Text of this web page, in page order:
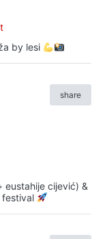
by lesi
share
eustahije cijević) &
festival